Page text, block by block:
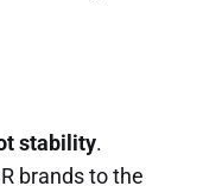
stability.
brands to the